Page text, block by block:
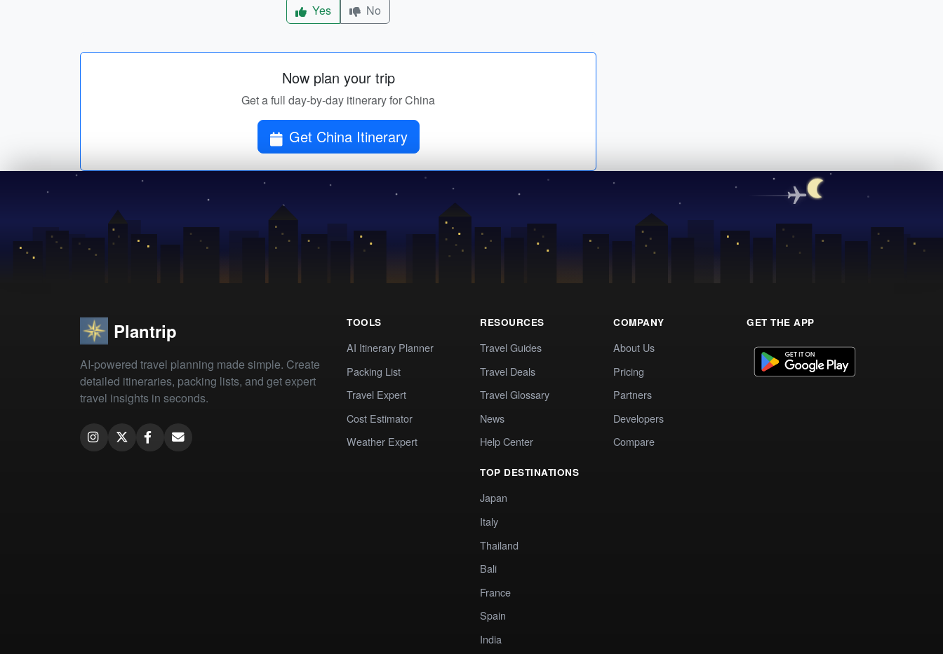
Yes
No
Now plan your trip
Get a full day-by-day itinerary for China
Get China Itinerary
Plantrip
AI-powered travel planning made simple. Create
detailed itineraries, packing lists, and get expert
travel insights in seconds.
TOOLS
AI Itinerary Planner
Packing List
Travel Expert
Cost Estimator
Weather Expert
RESOURCES
Travel Guides
Travel Deals
Travel Glossary
News
Help Center
TOP DESTINATIONS
Japan
Italy
Thailand
Bali
France
Spain
India
COMPANY
About Us
Pricing
Partners
Developers
Compare
GET THE APP